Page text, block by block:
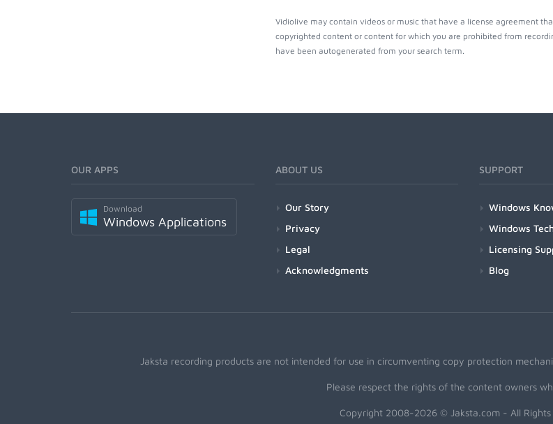
Vidiolive may contain videos or music that have a license agreement
copyrighted content or content for which you are prohibited from
have been autogenerated from your search term.
OUR APPS
Download
Windows Applications
ABOUT US
Our Story
Privacy
Legal
Acknowledgments
SUPPORT
Windows
Windows
Licensing
Blog
Jaksta recording products are not intended for use in circumventing copy protection
Please respect the rights of the content owners
Copyright 2008-2026 © Jaksta.com - All Rights